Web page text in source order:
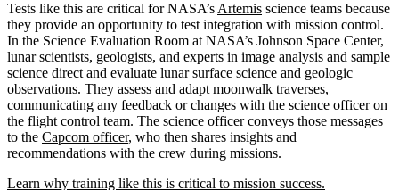
Tests like this are critical for NASA’s Artemis science teams because
they provide an opportunity to test integration with mission control.
In the Science Evaluation Room at NASA’s Johnson Space Center,
lunar scientists, geologists, and experts in image analysis and sample
science direct and evaluate lunar surface science and geologic
observations. They assess and adapt moonwalk traverses,
communicating any feedback or changes with the science officer on
the flight control team. The science officer conveys those messages
to the Capcom officer, who then shares insights and
recommendations with the crew during missions.
Learn why training like this is critical to mission success.